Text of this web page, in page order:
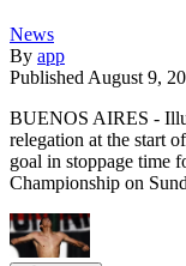
News
By app
Published August 9,
BUENOS AIRES -
relegation at the start
goal in stoppage time
Championship on